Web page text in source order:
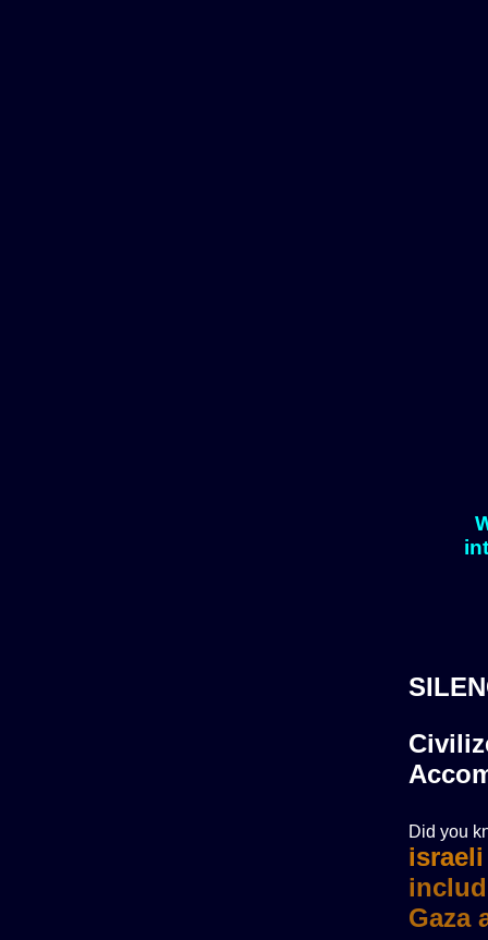
Did you